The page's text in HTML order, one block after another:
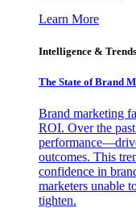
Learn More
Intelligence & Trends
The State of Brand
Brand marketing
ROI. Over the
outcomes. This
confidence in
marketers unable
tighten.